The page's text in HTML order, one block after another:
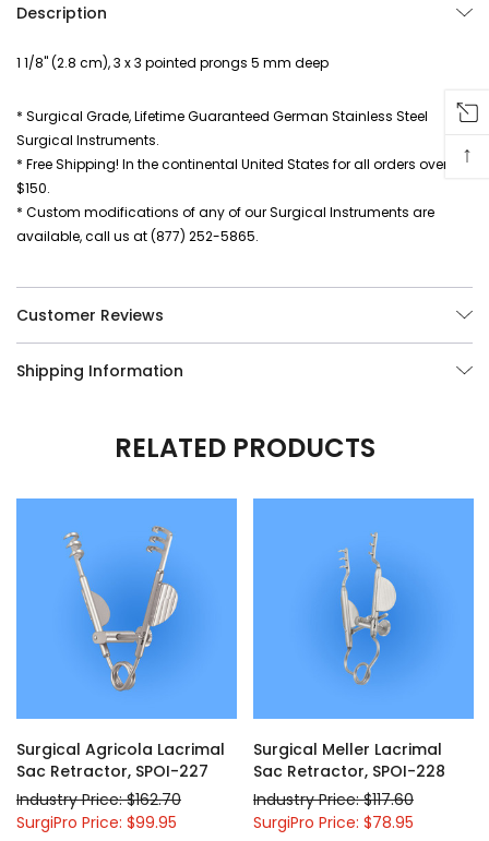
Description
1 1/8" (2.8 cm), 3 x 3 pointed prongs 5 mm deep
* Surgical Grade, Lifetime Guaranteed German Stainless Steel
Surgical Instruments.
* Free Shipping! In the continental United States for all orders over
$150.
* Custom modifications of any of our Surgical Instruments are
available, call us at (877) 252-5865.
Customer Reviews
Shipping Information
RELATED PRODUCTS
Surgical Agricola Lacrimal
Sac Retractor, SPOI-227
Industry Price: $162.70
SurgiPro Price: $99.95
Surgical Meller Lacrimal
Sac Retractor, SPOI-228
Industry Price: $117.60
SurgiPro Price: $78.95
↑